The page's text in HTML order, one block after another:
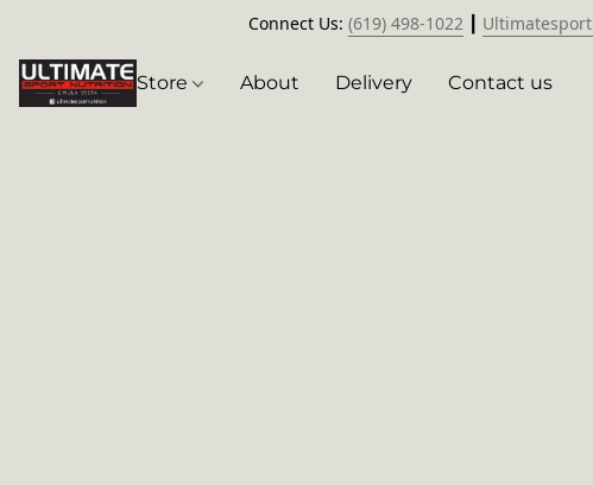
Connect Us: (619) 498-1022
Store About Delivery Contact us